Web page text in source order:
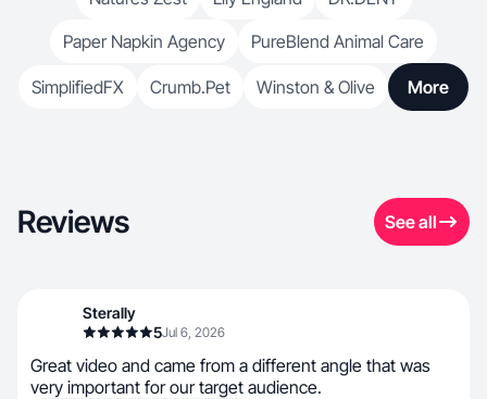
Paper Napkin Agency
PureBlend Animal Care
SimplifiedFX Crumb.Pet Winston & Olive More
Reviews See all
Sterally
5Jul 6, 2026
Great video and came from a different angle that was
very important for our target audience.